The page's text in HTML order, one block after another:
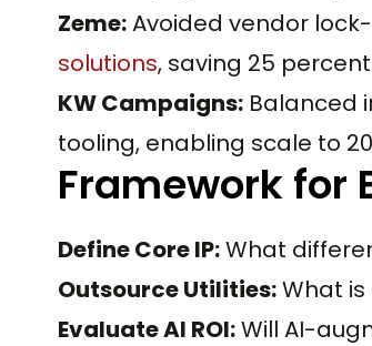
Zeme:Avoided vendor
solutions, saving 25
KW Campaigns: Balanced
tooling, enabling scale to
Framework for
Define Core IP:What
Outsource Utilities:What
Evaluate AI ROI:Will AI-